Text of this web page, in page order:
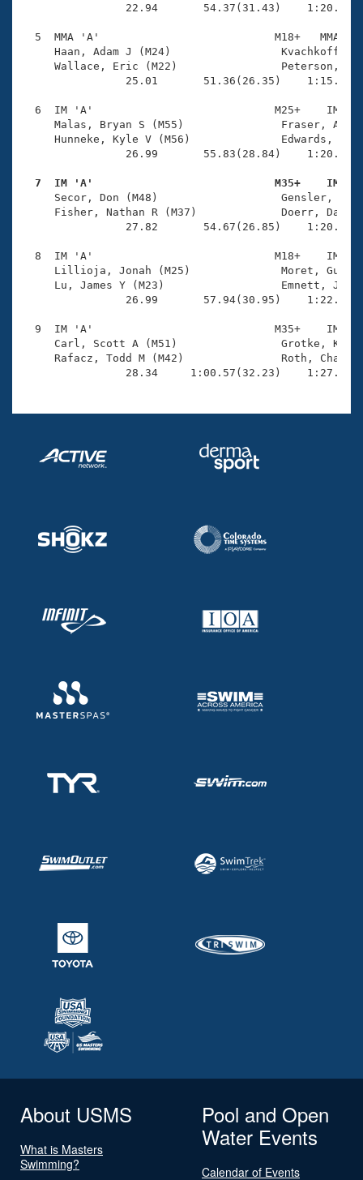
22.94       54.37(31.43)
5  MMA 'A'                           M18+   MMA
Haan, Adam J (M24)
Wallace, Eric (M22)
25.01       51.36(26.35)
6  IM 'A'                            M25+    IM
Malas, Bryan S (M55)
Hunneke, Kyle V (M56)
26.99       55.83(28.84)
7  IM 'A'                            M35+    IM
Secor, Don (M48)
Fisher, Nathan R (M37)
27.82       54.67(26.85)
8  IM 'A'                            M18+    IM
Lillioja, Jonah (M25)
Lu, James Y (M23)
26.99       57.94(30.95)
9  IM 'A'                            M35+    IM
Carl, Scott A (M51)
Rafacz, Todd M (M42)
28.34     1:00.57(32.23)
About USMS
What is Masters
Swimming?
Pool and Open
Water Events
Calendar of Events